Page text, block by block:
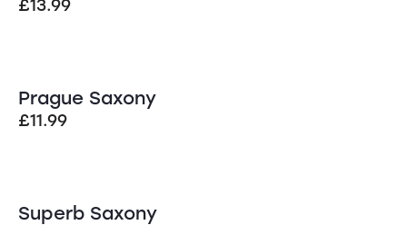
£13.99
Prague Saxony
£11.99
Superb Saxony